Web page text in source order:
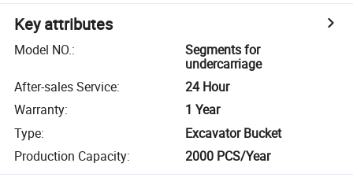
Key attributes
Model NO.:
Segments for
undercarriage
After-sales Service:
24 Hour
Warranty:
1 Year
Type:
Excavator Bucket
Production Capacity: 2000 PCS/Year